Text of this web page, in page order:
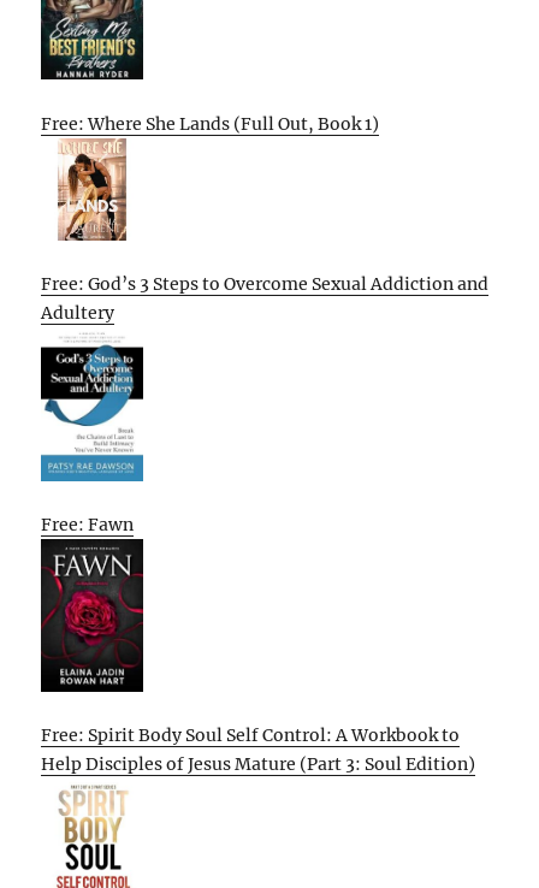
Free: Where She Lands (Full Out, Book 1)
Free: God’s 3 Steps to Overcome Sexual Addiction and
Adultery
Free: Fawn
Free: Spirit Body Soul Self Control: A Workbook to
Help Disciples of Jesus Mature (Part 3: Soul Edition)